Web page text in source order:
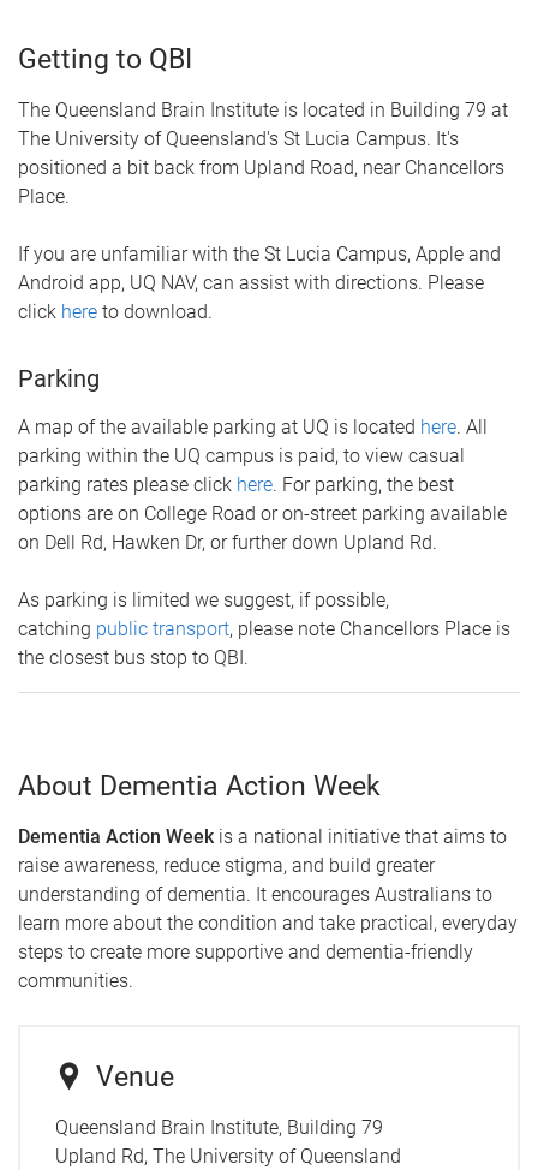
Getting to QBI
The Queensland Brain Institute is located in Building 79 at
The University of Queensland's St Lucia Campus. It's
positioned a bit back from Upland Road, near Chancellors
Place.
If you are unfamiliar with the St Lucia Campus, Apple and
Android app, UQ NAV, can assist with directions. Please
click here to download.
Parking
A map of the available parking at UQ is located here. All
parking within the UQ campus is paid, to view casual
parking rates please click here. For parking, the best
options are on College Road or on-street parking available
on Dell Rd, Hawken Dr, or further down Upland Rd.
As parking is limited we suggest, if possible,
catching public transport, please note Chancellors Place is
the closest bus stop to QBI.
About Dementia Action Week
Dementia Action Week is a national initiative that aims to
raise awareness, reduce stigma, and build greater
understanding of dementia. It encourages Australians to
learn more about the condition and take practical, everyday
steps to create more supportive and dementia-friendly
communities.
Venue
Queensland Brain Institute, Building 79
Upland Rd, The University of Queensland